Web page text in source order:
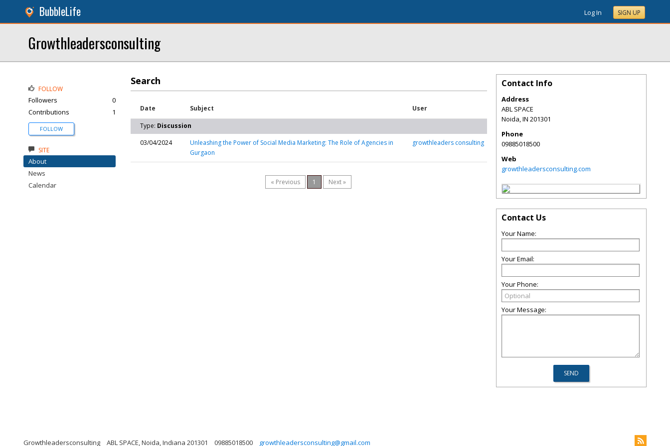
BubbleLife Log In SIGN UP
Growthleadersconsulting
Search
Date Subject User
Type: Discussion
03/04/2024
Unleashing the Power of Social Media Marketing: The Role of Agencies in
Gurgaon
growthleaders consulting
« Previous 1 Next »
FOLLOW
Followers
0
Contributions
1
FOLLOW
SITE
About
News
Calendar
Contact Info
Address
ABL SPACE
Noida,IN 201301
Phone
09885018500
Web
growthleadersconsulting.com
Contact Us
Your Name:
Your Email:
Your Phone:
Your Message:
Growthleadersconsulting ABL SPACE, Noida, Indiana 201301 09885018500 growthleadersconsulting@gmail.com